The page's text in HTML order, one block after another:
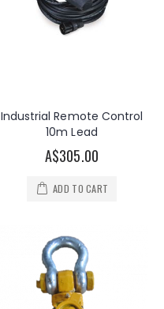
Industrial Remote Control
10m Lead
A$305.00
ADD TO CART